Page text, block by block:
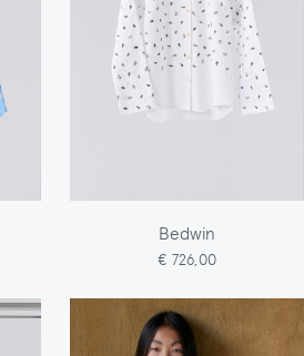
Bedwin
€ 726,00